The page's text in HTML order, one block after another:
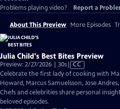
Problems playing video?
Report a
About This Preview More Episodes
Julia Child's Best Bites Preview
Preview: 2/27/2026 | 30sVideo
has
Closed
Captions
CC
Celebrate the first lady of cooking with
Howard, Marcus Samuelsson, Jose
Chefs and celebrities share personal
beloved episodes.